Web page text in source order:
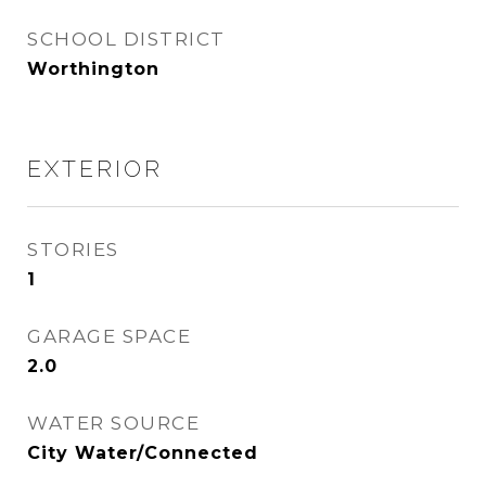
SCHOOL DISTRICT
Worthington
EXTERIOR
STORIES
1
GARAGE SPACE
2.0
WATER SOURCE
City Water/Connected